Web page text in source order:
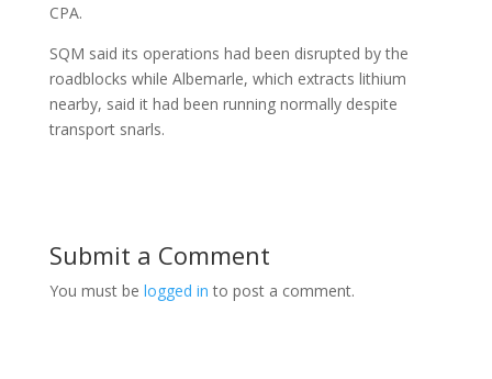
CPA.
SQM said its operations had been disrupted by the
roadblocks while Albemarle, which extracts lithium
nearby, said it had been running normally despite
transport snarls.
Submit a Comment
You must be logged in to post a comment.